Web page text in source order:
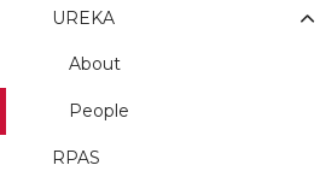
UREKA
About
People
RPAS